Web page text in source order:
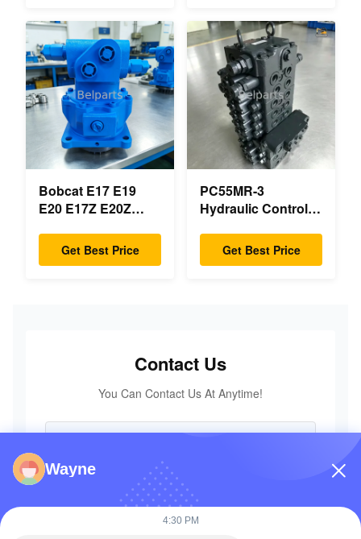
B0600-16023
B0600-16017 Mini
Excavator
RB559-61290
RC157-78000 For
Mini Excavator
Parts
Bobcat E17 E19
E20 E17Z E20Z
Reducer 7024418
7024419 For Mini
Get Best Price
PC55MR-3
Hydraulic Control
723-18-18201 723-
18-18202 for
Get Best Price
Contact Us
You Can Contact Us At Anytime!
Wayne
4:30 PM